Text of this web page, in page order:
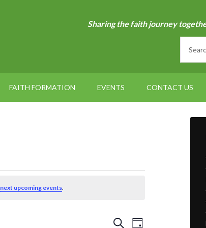
Sharing the faith journey
FAITH FORMATION EVENTS CONTACT US
next upcoming events.
Events
SEARCHEvent